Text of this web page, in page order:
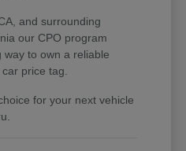
and surrounding
our CPO program
way to own a reliable
price tag.
for your next vehicle